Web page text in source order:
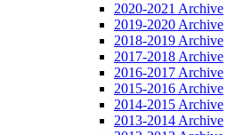
2020-2021 Archive
2019-2020 Archive
2018-2019 Archive
2017-2018 Archive
2016-2017 Archive
2015-2016 Archive
2014-2015 Archive
2013-2014 Archive